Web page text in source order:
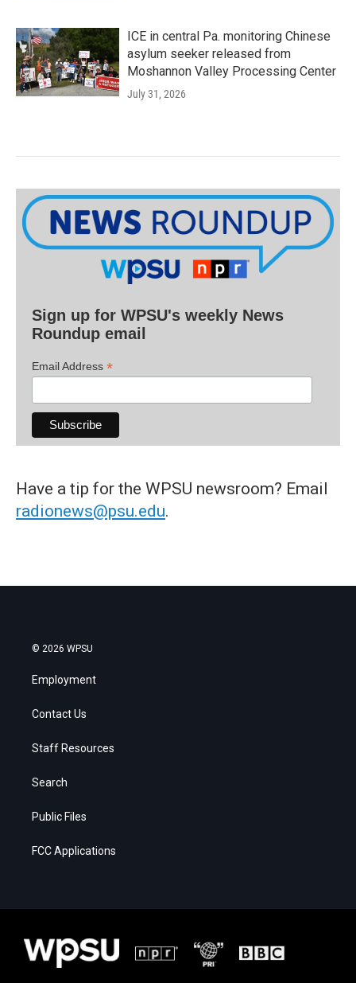
ICE in central Pa. monitoring Chinese
asylum seeker released from
Moshannon Valley Processing Center
July 31, 2026
Sign up for WPSU's weekly News
Roundup email
Email Address *
Have a tip for the WPSU newsroom? Email
radionews@psu.edu.
© 2026 WPSU
Employment
Contact Us
Staff Resources
Search
Public Files
FCC Applications